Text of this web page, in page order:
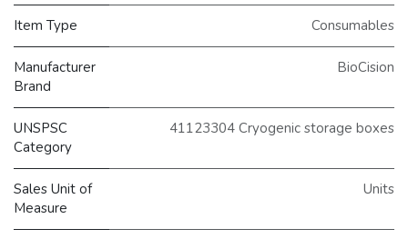
Item Type Consumables
Manufacturer
Brand
BioCision
UNSPSC
Category
41123304 Cryogenic storage boxes
Sales Unit of
Measure
Units